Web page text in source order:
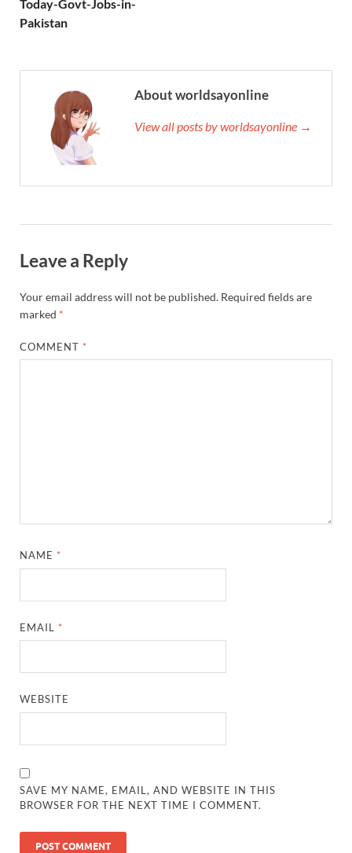
Today-Govt-Jobs-in-
Pakistan
About worldsayonline
View all posts by worldsayonline →
Leave a Reply
Your email address will not be published. Required fields are
marked *
COMMENT *
NAME *
EMAIL *
WEBSITE
SAVE MY NAME, EMAIL, AND WEBSITE IN THIS
BROWSER FOR THE NEXT TIME I COMMENT.